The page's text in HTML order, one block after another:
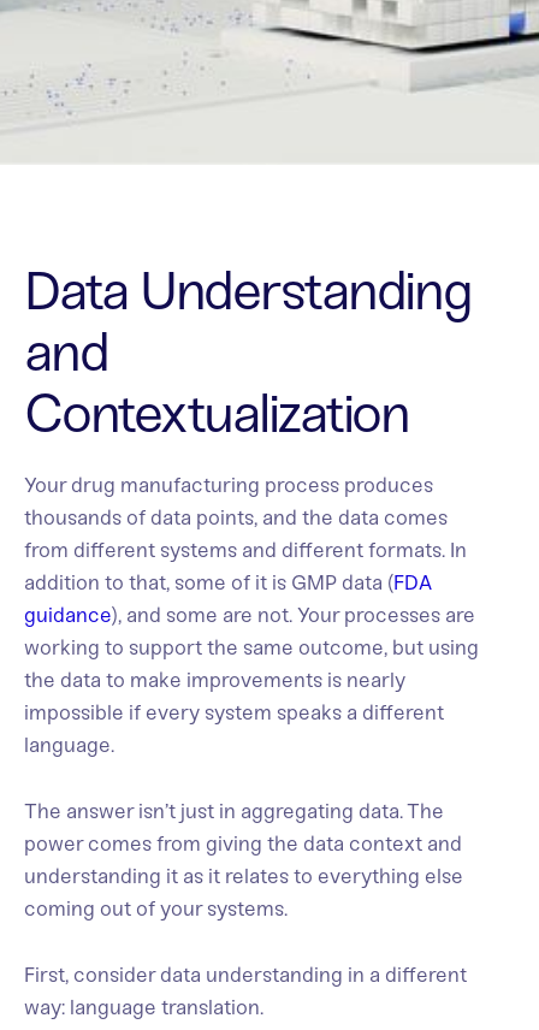
Data Understanding
and
Contextualization
Your drug manufacturing process produces
thousands of data points, and the data comes
from different systems and different formats. In
addition to that, some of it is GMP data (FDA
guidance), and some are not. Your processes are
working to support the same outcome, but using
the data to make improvements is nearly
impossible if every system speaks a different
language.
The answer isn’t just in aggregating data. The
power comes from giving the data context and
understanding it as it relates to everything else
coming out of your systems.
First, consider data understanding in a different
way: language translation.